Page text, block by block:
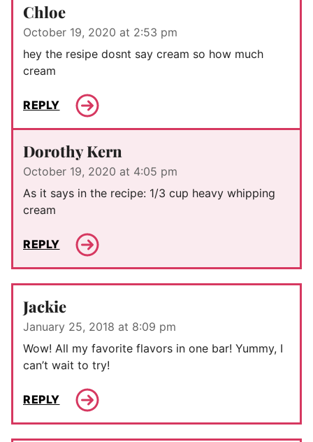
Chloe
October 19, 2020 at 2:53 pm
hey the resipe dosnt say cream so how much
cream
REPLY
Dorothy Kern
October 19, 2020 at 4:05 pm
As it says in the recipe: 1/3 cup heavy whipping
cream
REPLY
Jackie
January 25, 2018 at 8:09 pm
Wow! All my favorite flavors in one bar! Yummy, I
can’t wait to try!
REPLY